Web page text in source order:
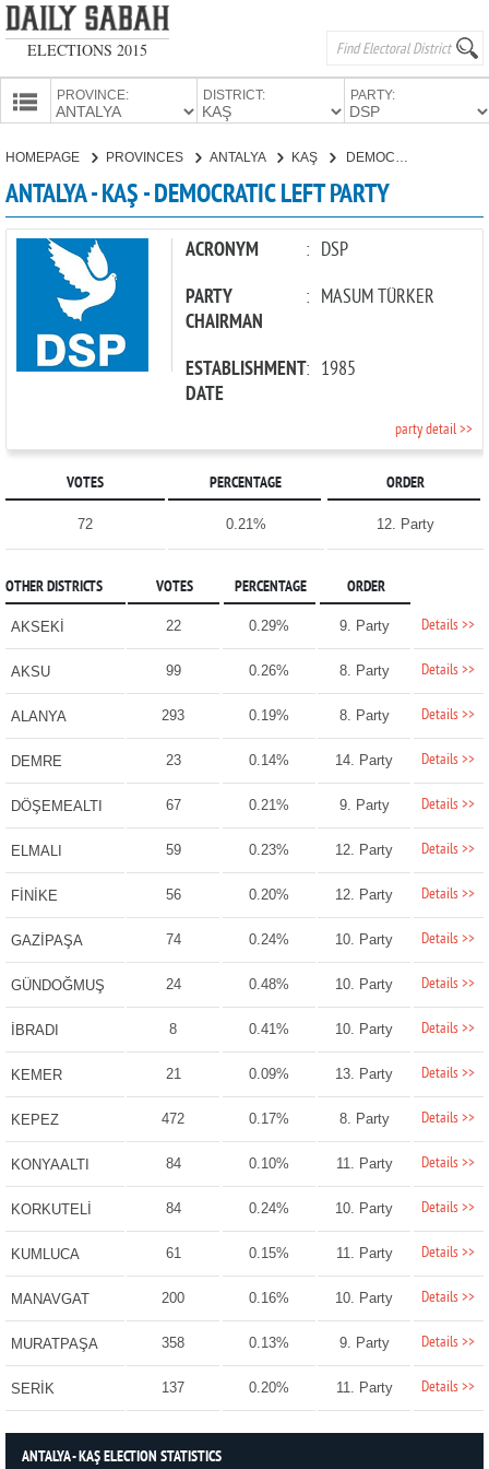
ELECTIONS 2015
PROVINCE: DISTRICT: PARTY:
CANDIDATES
PARTIES
HOMEPAGE PROVINCES ANTALYA KAŞ
ANTALYA - KAŞ - DEMOCRATIC LEFT PARTY
ACRONYM : DSP
PARTY
CHAIRMAN
: MASUM TÜRKER
ESTABLISHMENT
DATE
: 1985
party detail >>
VOTES PERCENTAGE ORDER
72 0.21% 12. Party
OTHER DISTRICTS VOTES PERCENTAGE ORDER
AKSEKİ 22 0.29% 9. Party Details >>
AKSU 99 0.26% 8. Party Details >>
ALANYA 293 0.19% 8. Party Details >>
DEMRE 23 0.14% 14. Party Details >>
DÖŞEMEALTI 67 0.21% 9. Party Details >>
ELMALI 59 0.23% 12. Party Details >>
FİNİKE 56 0.20% 12. Party Details >>
GAZİPAŞA 74 0.24% 10. Party Details >>
GÜNDOĞMUŞ 24 0.48% 10. Party Details >>
İBRADI 8 0.41% 10. Party Details >>
KEMER 21 0.09% 13. Party Details >>
KEPEZ 472 0.17% 8. Party Details >>
KONYAALTI 84 0.10% 11. Party Details >>
KORKUTELİ 84 0.24% 10. Party Details >>
KUMLUCA 61 0.15% 11. Party Details >>
MANAVGAT 200 0.16% 10. Party Details >>
MURATPAŞA 358 0.13% 9. Party Details >>
SERİK 137 0.20% 11. Party Details >>
ANTALYA - KAŞ ELECTION STATISTICS